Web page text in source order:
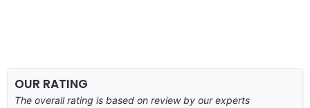
OUR RATING
The overall rating is based on review by our experts